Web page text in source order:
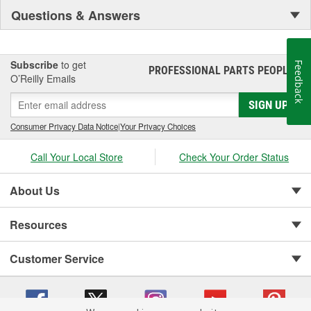
quality automotive power products since 1947 - a legacy of
reliability you can count on when it matters most
Questions & Answers
Subscribe to get
O’Reilly Emails
PROFESSIONAL PARTS PEOPLE®
SIGN UP
Consumer Privacy Data Notice|Your Privacy Choices
Call Your Local Store Check Your Order Status
About Us
Resources
Customer Service
Feedback